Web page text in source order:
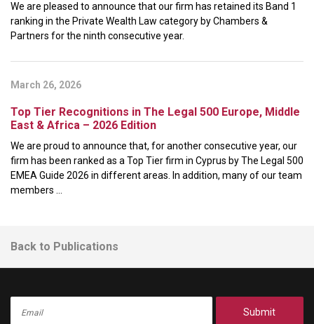
We are pleased to announce that our firm has retained its Band 1
ranking in the Private Wealth Law category by Chambers &
Partners for the ninth consecutive year.
March 26, 2026
Top Tier Recognitions in The Legal 500 Europe, Middle
East & Africa – 2026 Edition
We are proud to announce that, for another consecutive year, our
firm has been ranked as a Top Tier firm in Cyprus by The Legal 500
EMEA Guide 2026 in different areas. In addition, many of our team
members ...
Back to Publications
Submit